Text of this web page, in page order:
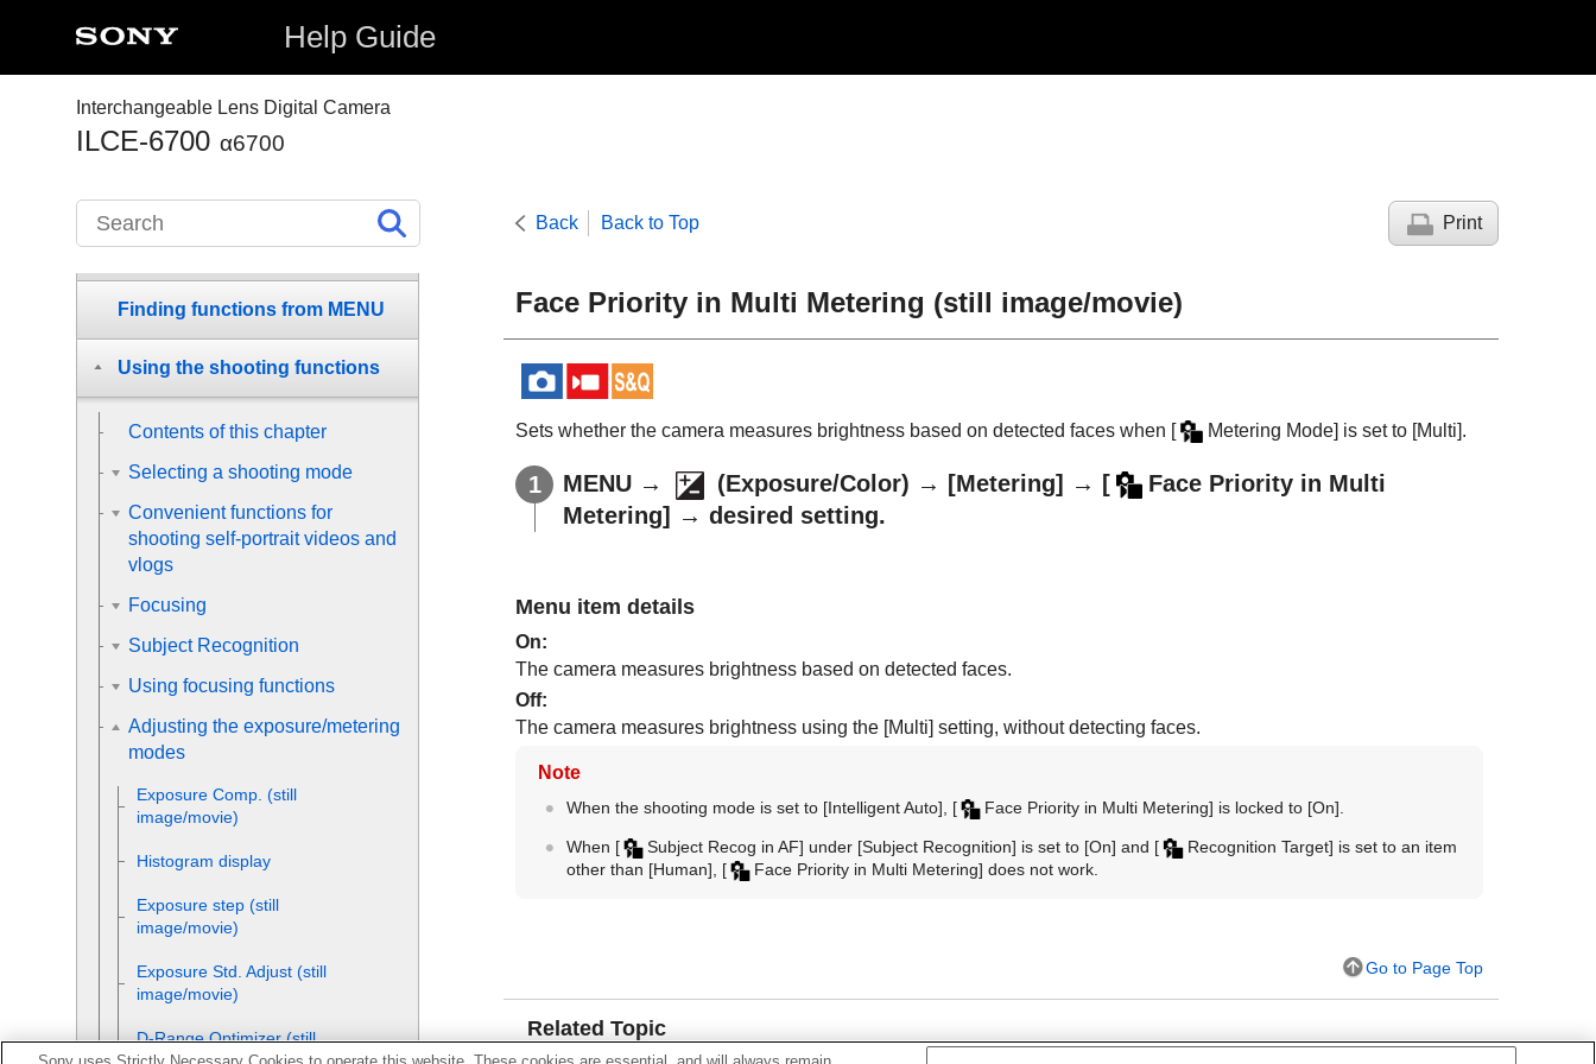
Help Guide
Interchangeable Lens Digital Camera
ILCE-6700 α6700
Back Back to Top Print
Face Priority in Multi Metering (still image/movie)
Sets whether the camera measures brightness based on detected faces when [ Metering Mode] is set to [Multi].
MENU → (Exposure/Color) → [Metering] → [
Face Priority in Multi
Metering]
→ desired setting.
Menu item details
On:
The camera measures brightness based on detected faces.
Off:
The camera measures brightness using the [Multi] setting, without detecting faces.
Note
When the shooting mode is set to [Intelligent Auto] [ Face Priority in Multi Metering] is locked to [On]
When [ Subject Recog in AF] under [Subject Recognition] is set to [On] and [ Recognition Target] is set to an item
other than [Human] [ Face Priority in Multi Metering] does not work.
Go to Page Top
Related Topic
Checking the camera and the
supplied items
Names of parts
Preparing the camera/Basic
shooting operations
Finding functions from MENU
Using the shooting functions
Contents of this chapter
Selecting a shooting mode
Convenient functions for
shooting self-portrait videos and
vlogs
Focusing
Subject Recognition
Using focusing functions
Adjusting the exposure/metering
modes
Exposure Comp. (still
image/movie)
Histogram display
Exposure step (still
image/movie)
Exposure Std. Adjust (still
image/movie)
D-Range Optimizer(still